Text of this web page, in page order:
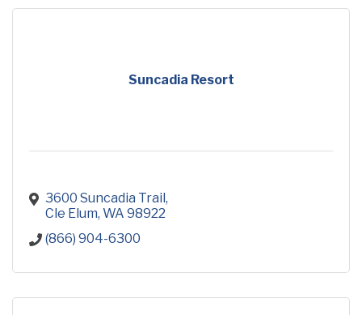
Suncadia Resort
3600 Suncadia Trail
Cle Elum WA 98922
(866) 904-6300